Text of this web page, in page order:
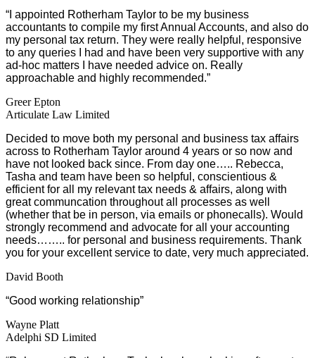
“I appointed Rotherham Taylor to be my business
accountants to compile my first Annual Accounts, and also do
my personal tax return. They were really helpful, responsive
to any queries I had and have been very supportive with any
ad-hoc matters I have needed advice on. Really
approachable and highly recommended.”
Greer Epton
Articulate Law Limited
Decided to move both my personal and business tax affairs
across to Rotherham Taylor around 4 years or so now and
have not looked back since. From day one….. Rebecca,
Tasha and team have been so helpful, conscientious &
efficient for all my relevant tax needs & affairs, along with
great communcation throughout all processes as well
(whether that be in person, via emails or phonecalls). Would
strongly recommend and advocate for all your accounting
needs…….. for personal and business requirements. Thank
you for your excellent service to date, very much appreciated.
David Booth
“Good working relationship”
Wayne Platt
Adelphi SD Limited